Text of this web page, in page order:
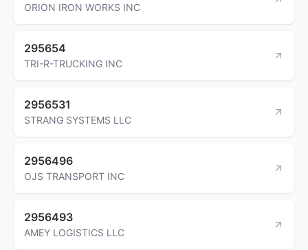
ORION IRON WORKS INC
295654
TRI-R-TRUCKING INC
2956531
STRANG SYSTEMS LLC
2956496
OJS TRANSPORT INC
2956493
AMEY LOGISTICS LLC